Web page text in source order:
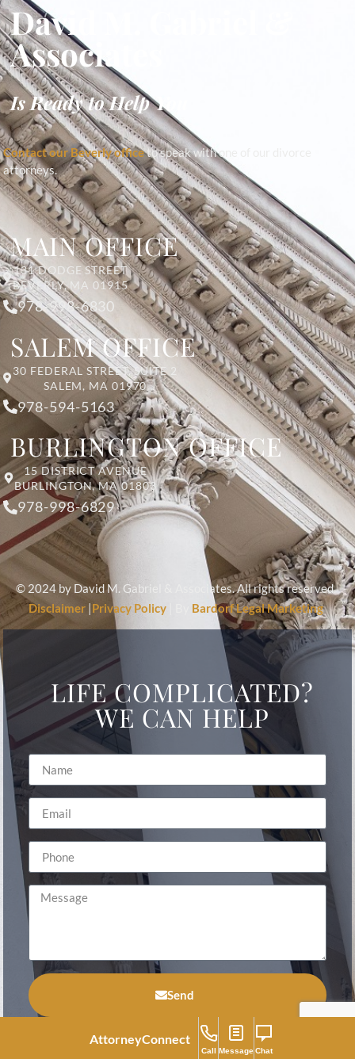
David M. Gabriel &
Associates
Is Ready to Help You
Contact our Beverly officeto speak with one of our divorce
attorneys.
MAIN OFFICE
131 DODGE STREET
BEVERLY, MA 01915
978-998-6830
SALEM OFFICE
30 FEDERAL STREET, SUITE 2
SALEM, MA 01970
978-594-5163
BURLINGTON OFFICE
15 DISTRICT AVENUE
BURLINGTON, MA 01803
978-998-6829
© 2024 by David M. Gabriel & Associates. All rights reserved.
Disclaimer|Privacy Policy| By Bardorf Legal Marketing
LIFE COMPLICATED?
WE CAN HELP
Send
AttorneyConnect
Call MessageChat